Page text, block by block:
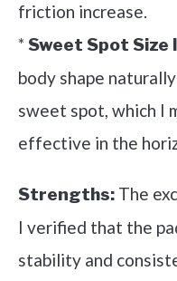
friction increase.
*Sweet Spot Size
body shape
sweet spot, which I
effective in the
Strengths: The
I verified that the
stability and